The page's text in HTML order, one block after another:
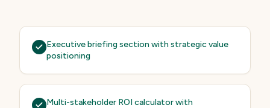
Executive briefing section with strategic value
positioning
Multi-stakeholder ROI calculator with